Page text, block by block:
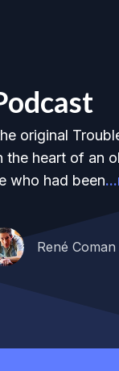
original
the heart of an
who had been
René Coman